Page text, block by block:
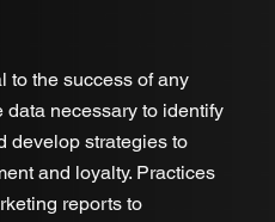
to the success of any
data necessary to identify
develop strategies to
and loyalty. Practices
reports to